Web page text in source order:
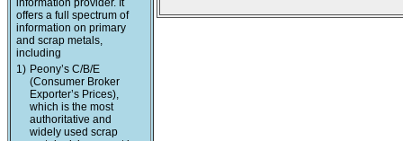
information provider. It
offers a full spectrum of
information on primary
and scrap metals,
including
1) Peony’s C/B/E
(Consumer Broker
Exporter’s Prices),
which is the most
authoritative and
widely used scrap